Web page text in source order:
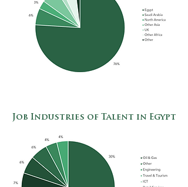
Job Industries of Talent in Egypt